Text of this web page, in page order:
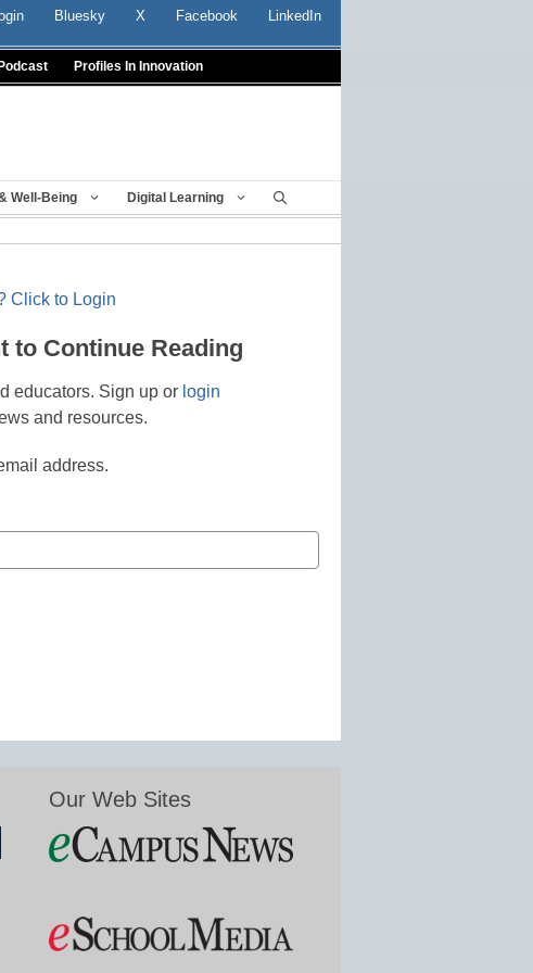
Bluesky X Facebook LinkedIn
Podcast Profiles In Innovation
Well-Being Digital Learning
Click to Login
to Continue Reading
educators. Sign up or login
and resources.
address.
Our Web Sites